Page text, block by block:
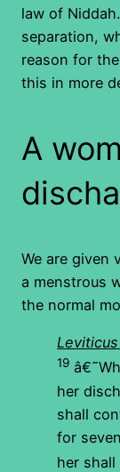
law of
separation,
reason for
this in more
A
We are given
a menstrous
the normal
Leviticus
19
her
shall
for
her shall